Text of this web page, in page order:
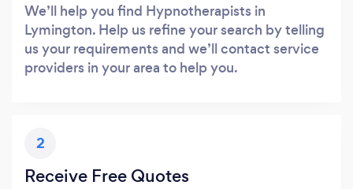
We’ll help you find Hypnotherapists in
Lymington. Help us refine your search by telling
us your requirements and we’ll contact service
providers in your area to help you.
2
Receive Free Quotes